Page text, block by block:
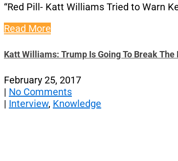
“Red Pill- Katt Williams Tried to Warn
Read More
Katt Williams: Trump Is Going To Break
February 25, 2017
| No Comments
| Interview, Knowledge